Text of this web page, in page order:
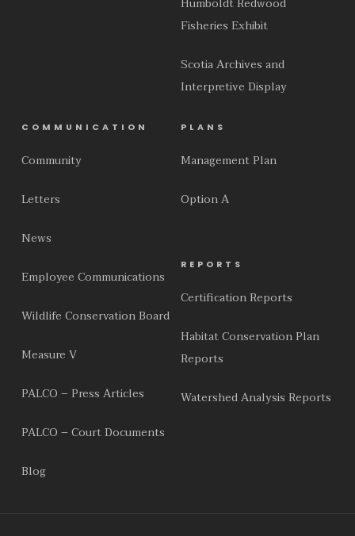
Humboldt Redwood
Fisheries Exhibit
Scotia Archives and
Interpretive Display
COMMUNICATION
Community
Letters
News
Employee Communications
Wildlife Conservation Board
Measure V
PALCO – Press Articles
PALCO – Court Documents
Blog
PLANS
Management Plan
Option A
REPORTS
Certification Reports
Habitat Conservation Plan
Reports
Watershed Analysis Reports